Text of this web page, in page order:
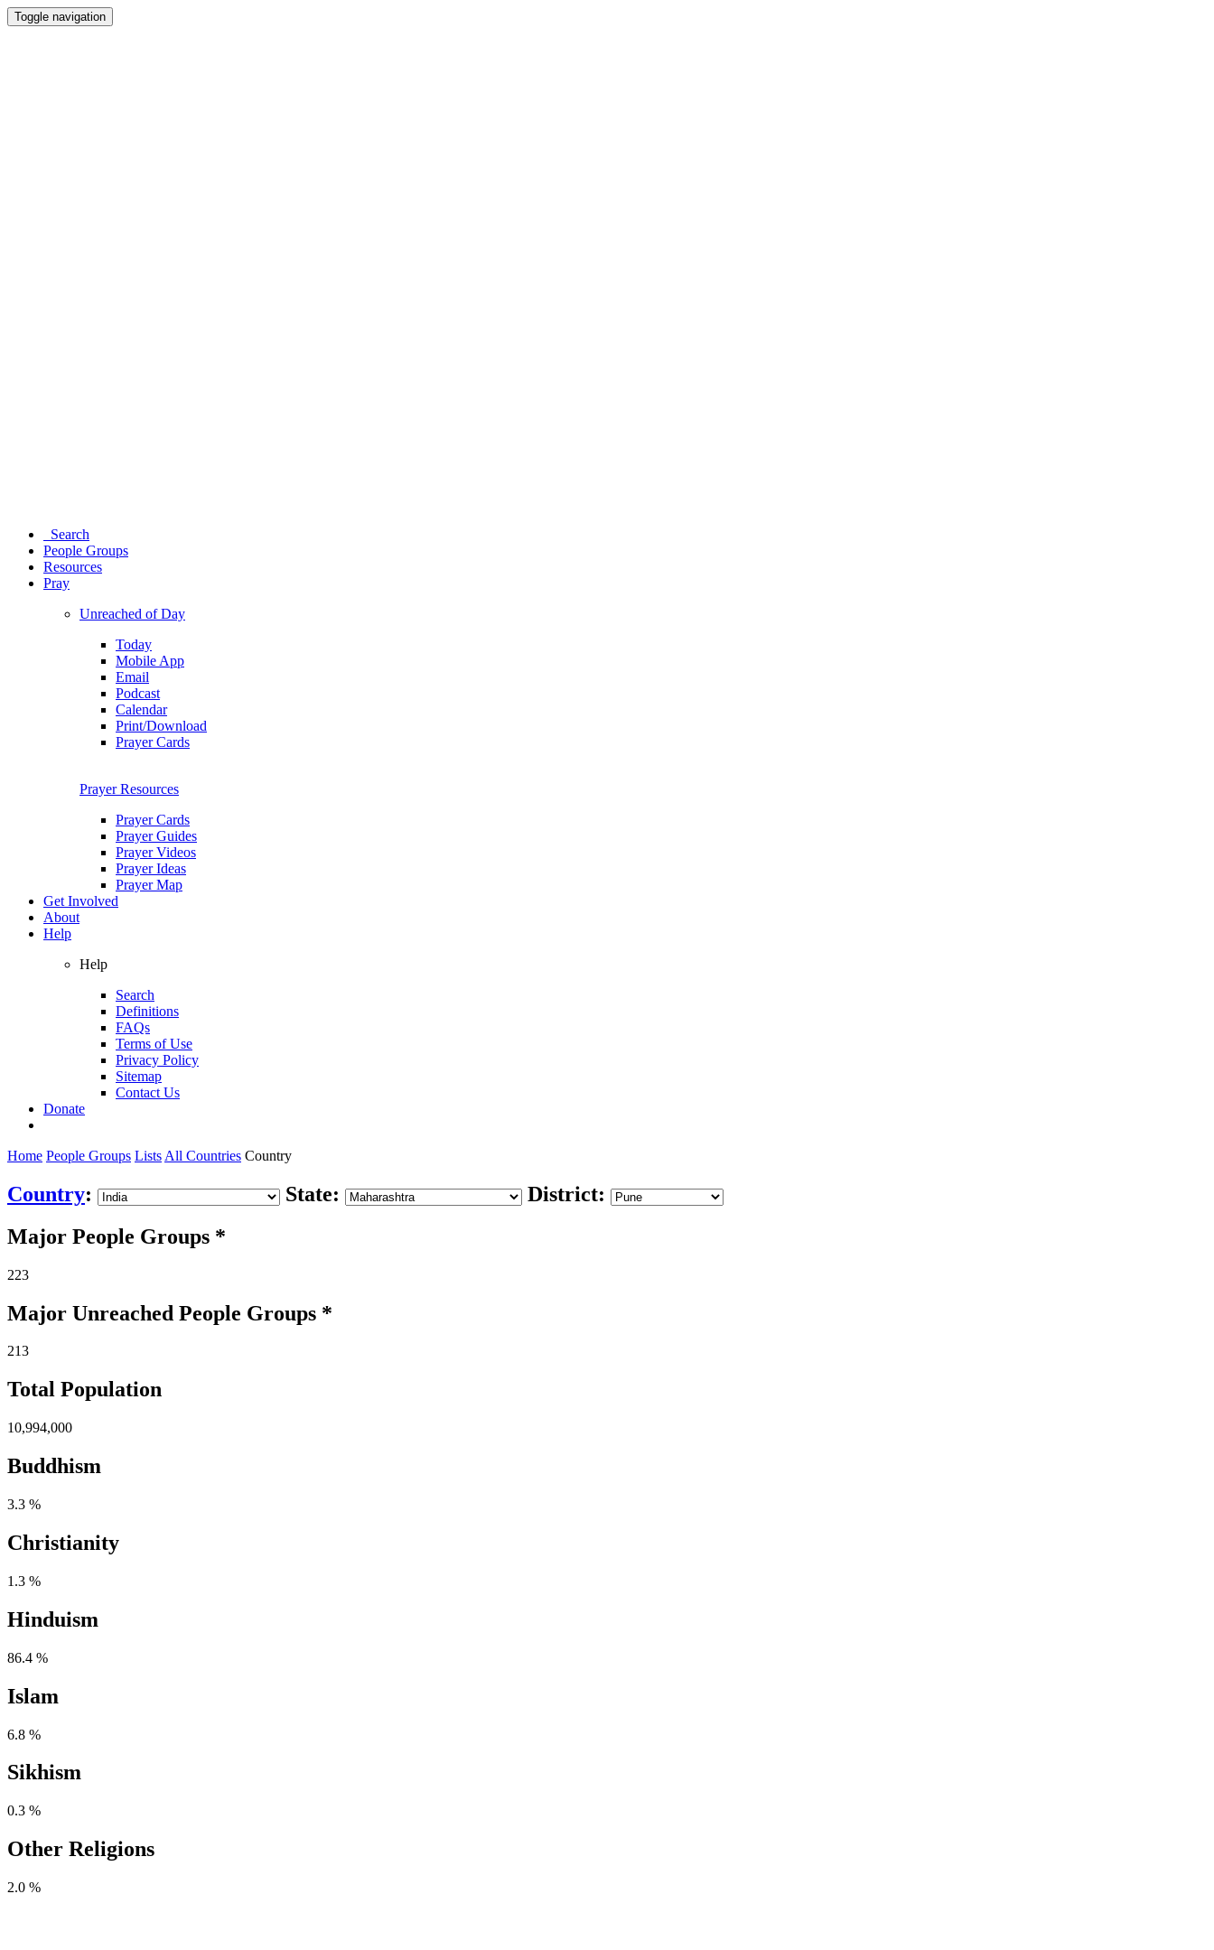
Toggle navigation
Search
People Groups
Resources
Pray
Unreached of Day
Today
Mobile App
Email
Podcast
Calendar
Print/Download
Prayer Cards
Prayer Resources
Prayer Cards
Prayer Guides
Prayer Videos
Prayer Ideas
Prayer Map
Get Involved
About
Help
Help
Search
Definitions
FAQs
Terms of Use
Privacy Policy
Sitemap
Contact Us
Donate
Home People Groups Lists All Countries Country
Country: State:
District:
Major People Groups *
223
Major Unreached People Groups *
213
Total Population
10,994,000
Buddhism
3.3 %
Christianity
1.3 %
Hinduism
86.4 %
Islam
6.8 %
Sikhism
0.3 %
Other Religions
2.0 %